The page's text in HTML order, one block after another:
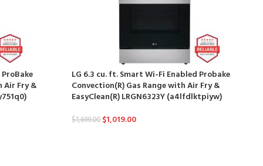
Air Fry &
LG 6.3 cu. ft. Smart Wi-Fi Enabled Probake
Convection(R) Gas Range with Air Fry &
EasyClean(R) LRGN6323Y (a4lfdlktpiyw)
$1,699.00 $1,019.00